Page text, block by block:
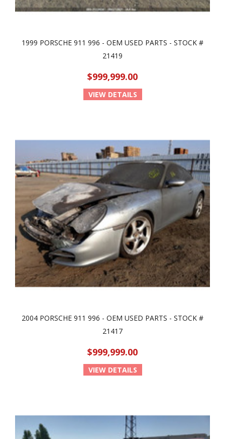
1999 PORSCHE 911 996 - OEM USED PARTS - STOCK #
21419
$999,999.00
VIEW DETAILS
2004 PORSCHE 911 996 - OEM USED PARTS - STOCK #
21417
$999,999.00
VIEW DETAILS